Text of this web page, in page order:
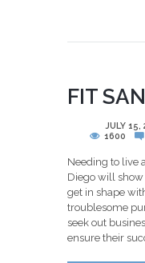
FIT
POSTEDJULY 15,
1600
Needing to live
Diego will
get in shape
troublesome
seek out
ensure their